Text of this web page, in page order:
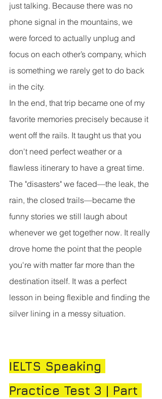
just talking. Because there was no
phone signal in the mountains, we
were forced to actually unplug and
focus on each other’s company, which
is something we rarely get to do back
in the city.
In the end, that trip became one of my
favorite memories precisely because it
went off the rails. It taught us that you
don't need perfect weather or a
flawless itinerary to have a great time.
The "disasters" we faced—the leak, the
rain, the closed trails—became the
funny stories we still laugh about
whenever we get together now. It really
drove home the point that the people
you're with matter far more than the
destination itself. It was a perfect
lesson in being flexible and finding the
silver lining in a messy situation.
IELTS Speaking
Practice Test 3 | Part